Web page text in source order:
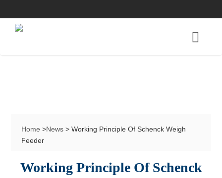
Home >News > Working Principle Of Schenck Weigh
Feeder
Working Principle Of Schenck